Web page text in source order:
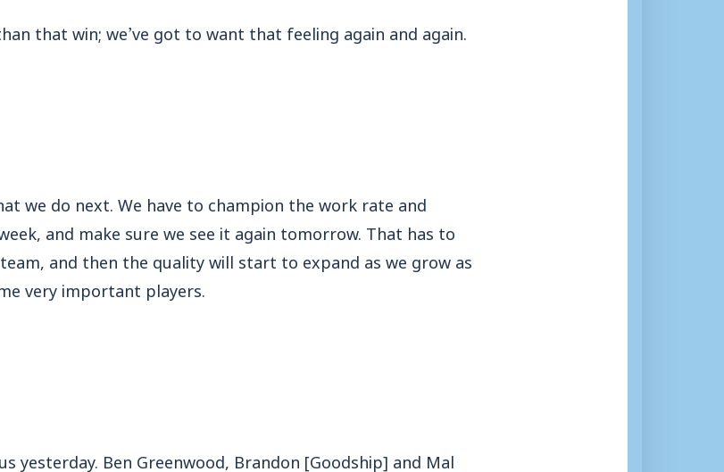
that win; we’ve got to want that feeling again and again.
we do next. We have to champion the work rate and
and make sure we see it again tomorrow. That has to
and then the quality will start to expand as we grow as
very important players.
yesterday. Ben Greenwood, Brandon [Goodship] and Mal